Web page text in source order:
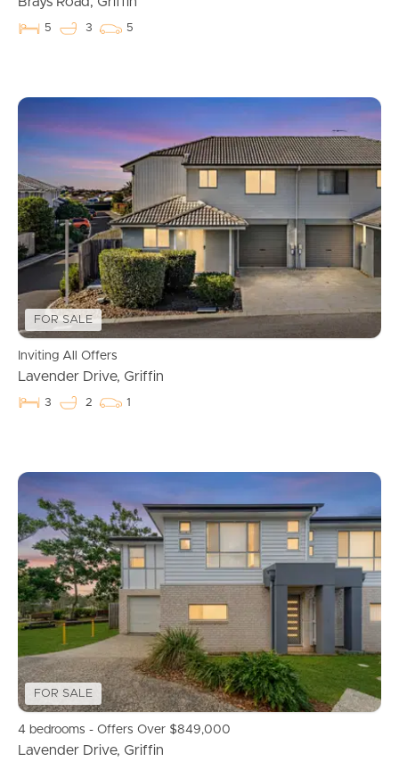
Buying & Selling
Properties For Sale
Commercial Listings
Local Suburb Reports
Get a Property Report
Landlords & Tenants
Manage My Property
For Rent
5 3 5
FOR SALE
Inviting All Offers
Lavender Drive, Griffin
3 2 1
FOR SALE
4 bedrooms - Offers Over $849,000
Lavender Drive, Griffin